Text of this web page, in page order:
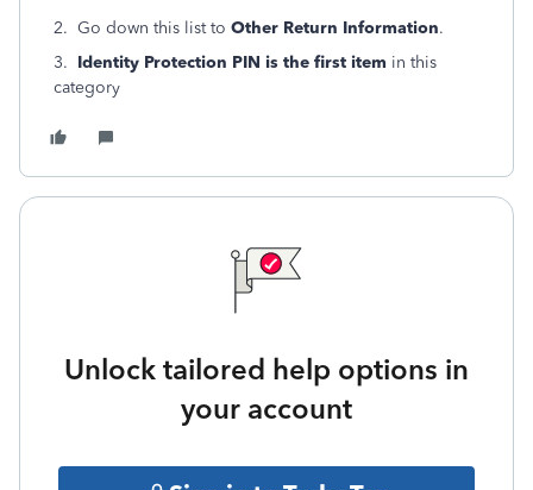
2. Go down this list to Other Return Information.
3. Identity Protection PIN is the first item in this
category
Unlock tailored help options in
your account